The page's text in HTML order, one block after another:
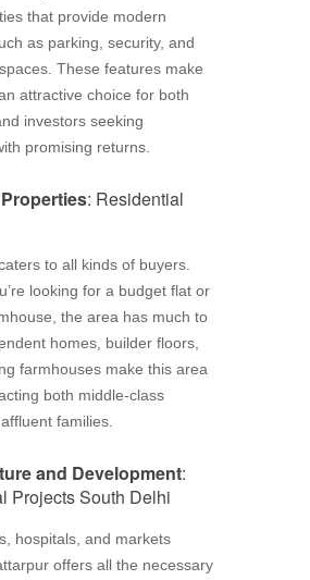
that provide modern
as parking, security, and
These features make
attractive choice for both
investors seeking
promising returns.
: Residential
to all kinds of buyers.
looking for a budget flat or
the area has much to
homes, builder floors,
farmhouses make this area
both middle-class
families.
and Development:
Projects South Delhi
hospitals, and markets
offers all the necessary